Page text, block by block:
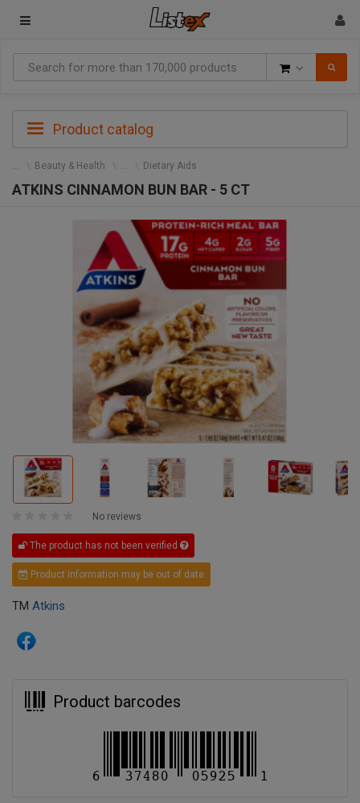
Product catalog
Beauty & Health Dietary Aids
ATKINS CINNAMON BUN BAR - 5 CT
No reviews
The product has not been verified
Product information may be out of date
TM Atkins
Product barcodes